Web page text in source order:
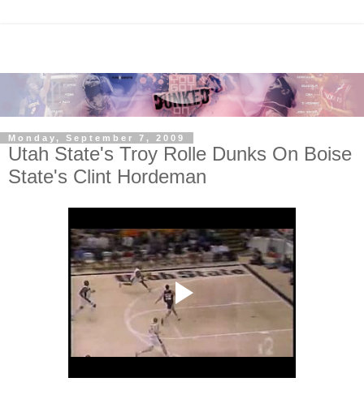
Monday, September 7, 2009
Utah State's Troy Rolle Dunks On Boise
State's Clint Hordeman